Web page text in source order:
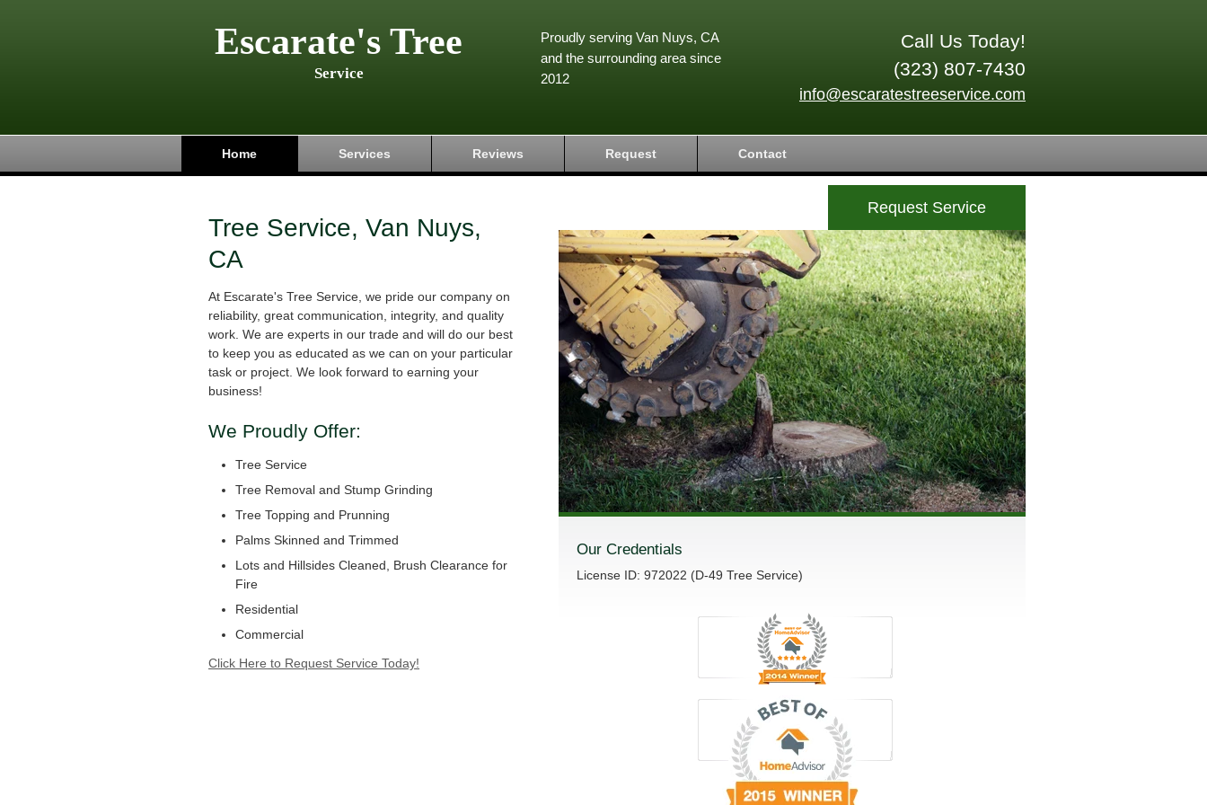
Escarate's Tree
Service
Call Us Today!
(323) 807-7430
info@escaratestreeservice.com
Proudly serving Van Nuys, CA
and the surrounding area since
2012
Home Services Reviews Request Contact
Tree Service, Van Nuys,
CA
At Escarate's Tree Service, we pride our company on
reliability, great communication, integrity, and quality
work. We are experts in our trade and will do our best
to keep you as educated as we can on your particular
task or project. We look forward to earning your
business!
We Proudly Offer:
Tree Service
Tree Removal and Stump Grinding
Tree Topping and Prunning
Palms Skinned and Trimmed
Lots and Hillsides Cleaned, Brush Clearance for
Fire
Residential
Commercial
Click Here to Request Service Today!
Request Service
Our Credentials
License ID: 972022 (D-49 Tree Service)